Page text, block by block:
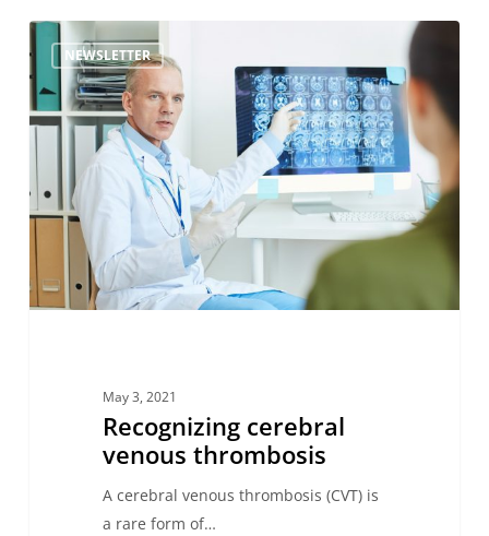
Recognizing
cerebral
venous
thrombosis
NEWSLETTER
May 3, 2021
Recognizing cerebral
venous thrombosis
A cerebral venous thrombosis (CVT) is
a rare form of…